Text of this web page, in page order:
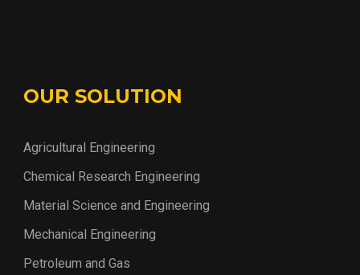
OUR SOLUTION
Agricultural Engineering
Chemical Research Engineering
Material Science and Engineering
Mechanical Engineering
Petroleum and Gas